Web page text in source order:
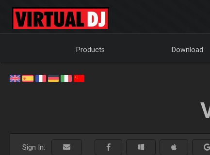
Products Download
Sign In: